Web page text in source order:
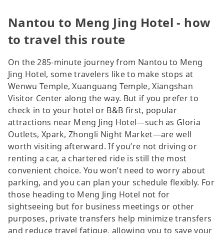
Nantou to Meng Jing Hotel - how
to travel this route
On the 285-minute journey from Nantou to Meng
Jing Hotel, some travelers like to make stops at
Wenwu Temple, Xuanguang Temple, Xiangshan
Visitor Center along the way. But if you prefer to
check in to your hotel or B&B first, popular
attractions near Meng Jing Hotel—such as Gloria
Outlets, Xpark, Zhongli Night Market—are well
worth visiting afterward. If you’re not driving or
renting a car, a chartered ride is still the most
convenient choice. You won’t need to worry about
parking, and you can plan your schedule flexibly. For
those heading to Meng Jing Hotel not for
sightseeing but for business meetings or other
purposes, private transfers help minimize transfers
and reduce travel fatigue, allowing you to save your